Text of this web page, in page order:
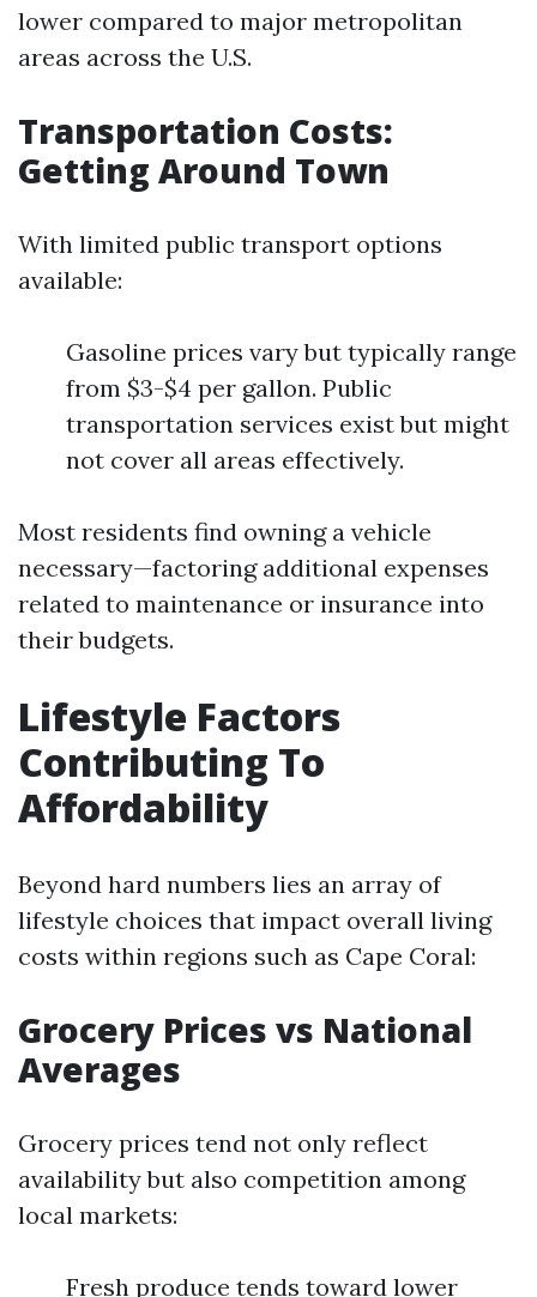
lower compared to major metropolitan
areas across the U.S.
Transportation Costs:
Getting Around Town
With limited public transport options
available:
Gasoline prices vary but typically range
from $3-$4 per gallon. Public
transportation services exist but might
not cover all areas effectively.
Most residents find owning a vehicle
necessary—factoring additional expenses
related to maintenance or insurance into
their budgets.
Lifestyle Factors
Contributing To
Affordability
Beyond hard numbers lies an array of
lifestyle choices that impact overall living
costs within regions such as Cape Coral:
Grocery Prices vs National
Averages
Grocery prices tend not only reflect
availability but also competition among
local markets:
Fresh produce tends toward lower